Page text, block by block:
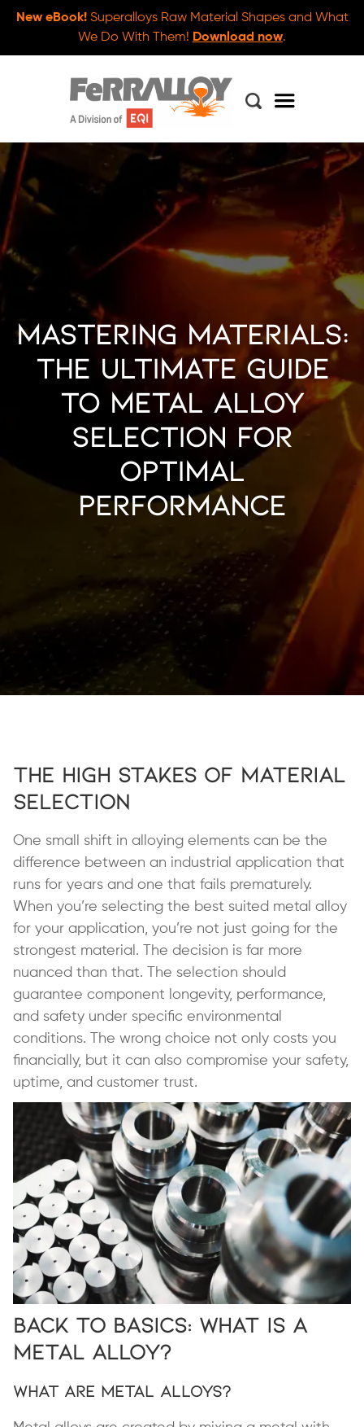
New eBook!Superalloys Raw Material Shapes and What
We Do With Them! Download now.
Mastering Materials:
The Ultimate Guide
to Metal Alloy
Selection for
Optimal
Performance
The High Stakes of Material
Selection
One small shift in alloying elements can be the
difference between an industrial application that
runs for years and one that fails prematurely.
When you’re selecting the best suited metal alloy
for your application, you’re not just going for the
strongest material. The decision is far more
nuanced than that. The selection should
guarantee component longevity, performance,
and safety under specific environmental
conditions. The wrong choice not only costs you
financially, but it can also compromise your safety,
uptime, and customer trust.
Back to Basics: What Is a
Metal Alloy?
What Are Metal Alloys?